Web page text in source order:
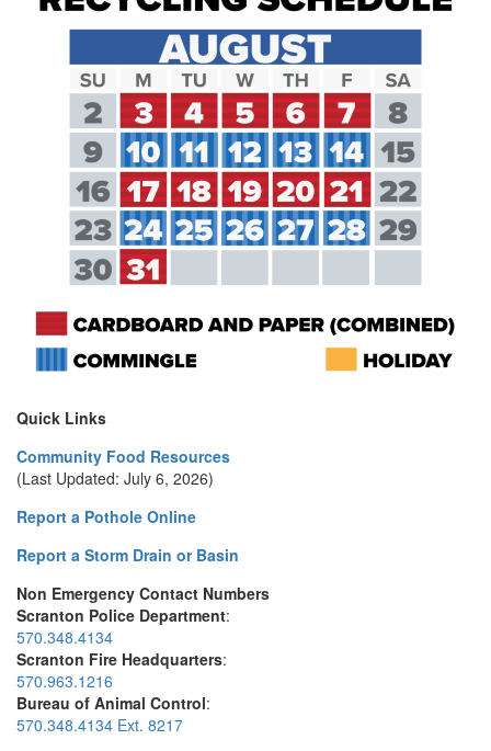
Quick Links
Community Food Resources
(Last Updated: July 6, 2026)
Report a Pothole Online
Report a Storm Drain or Basin
Non Emergency Contact Numbers
Scranton Police Department:
570.348.4134
Scranton Fire Headquarters:
570.963.1216
Bureau of Animal Control:
570.348.4134 Ext. 8217